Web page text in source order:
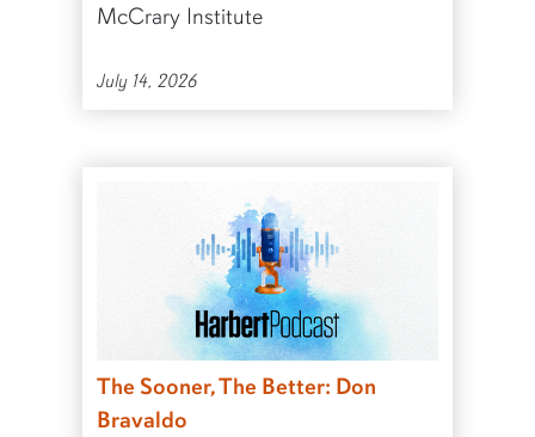
McCrary Institute
July 14, 2026
The Sooner, The Better: Don
Bravaldo